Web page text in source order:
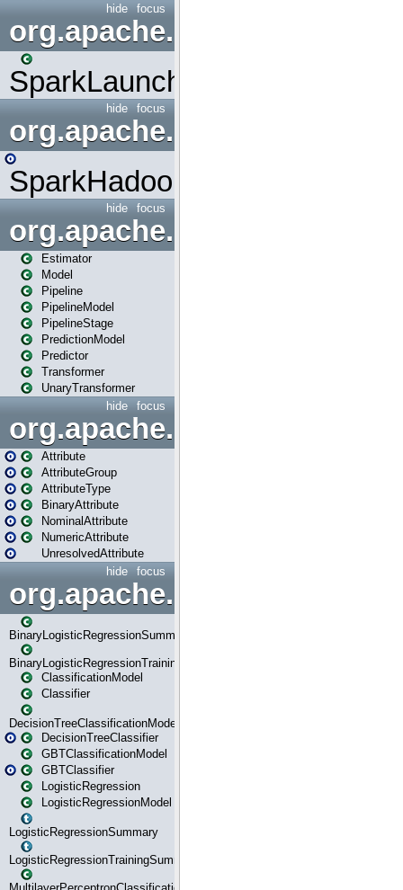
focus
hide
org.apache.spark.launcher
SparkLauncher
focus
hide
org.apache.spark.mapred
SparkHadoopMapRedUtil
focus
hide
org.apache.spark.ml
Estimator
Model
Pipeline
PipelineModel
PipelineStage
PredictionModel
Predictor
Transformer
UnaryTransformer
focus
hide
Attribute
AttributeGroup
AttributeType
BinaryAttribute
NominalAttribute
NumericAttribute
UnresolvedAttribute
focus
hide
BinaryLogisticRegressionSummary
BinaryLogisticRegressionTrainingSummary
ClassificationModel
Classifier
DecisionTreeClassificationModel
DecisionTreeClassifier
GBTClassificationModel
GBTClassifier
LogisticRegression
LogisticRegressionModel
LogisticRegressionSummary
LogisticRegressionTrainingSummary